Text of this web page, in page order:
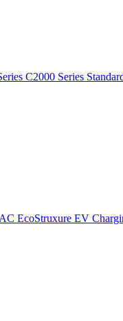
C2000 Series
EcoStruxure EV